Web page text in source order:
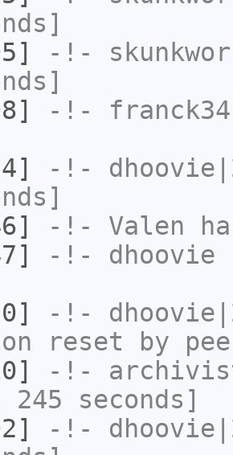
-!-
-!- franck34
-!-
-!- Valen
-!- dhoovie
-!-
reset by
-!-
seconds]
-!-